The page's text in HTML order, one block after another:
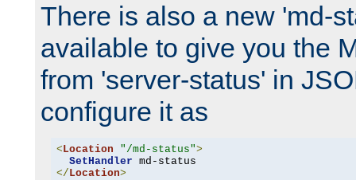
There is also a new 'md-
available to give you the
from 'server-status' in
configure it as
< Location "/md-status">
SetHandler
</ Location>